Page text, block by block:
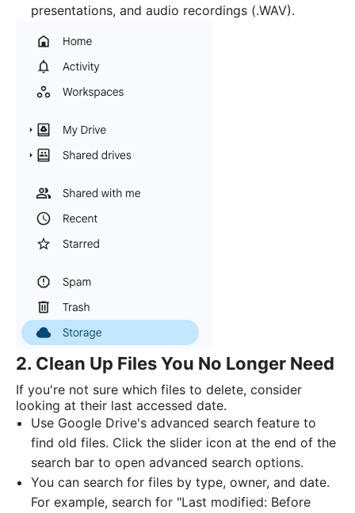
presentations, and audio recordings (.WAV).
2. Clean Up Files You No Longer Need
If you're not sure which files to delete, consider
looking at their last accessed date.
Use Google Drive's advanced search feature to
find old files. Click the slider icon at the end of the
search bar to open advanced search options.
You can search for files by type, owner, and date.
For example, search for "Last modified: Before